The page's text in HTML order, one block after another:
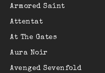
Armored Saint
Attentat
At The Gates
Aura Noir
Avenged Sevenfold